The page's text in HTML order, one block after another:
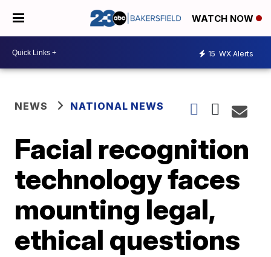
WATCH NOW
15 WX Alerts
NEWS NATIONAL NEWS
Facial recognition
technology faces
mounting legal,
ethical questions